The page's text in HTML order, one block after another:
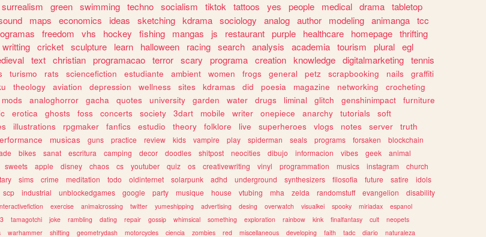
surrealism green swimming techno socialism tiktok tattoos yes people medical drama tabletop
maps economics ideas sketching kdrama sociology analog author modeling animanga tcc
freedom vhs hockey fishing mangas js restaurant purple healthcare homepage thrifting
writting cricket sculpture learn halloween racing search analysis academia tourism plural egl
text christian programacao terror scary programa creation knowledge digitalmarketing tennis
turismo rats sciencefiction estudiante ambient women frogs general petz scrapbooking nails
graffiti
theology aviation depression wellness sites kdramas did poesia magazine networking
crocheting
mods analoghorror gacha quotes university garden water drugs liminal glitch genshinimpact
furniture
erotica ghosts foss concerts society 3dart mobile writer onepiece anarchy tutorials
soft
illustrations rpgmaker fanfics estudio theory folklore live superheroes vlogs notes server
truth
musicas guns practice review kids vampire play spiderman seals programs forsaken
blockchain
bikes sanat escritura camping decor doodles shitpost neocities dibujo informacion vibes geek
animal
sweets apple disney chaos cs youtuber quiz os creativewriting vinyl programmation musics instagram
church
sims crime meditation todo oldinternet solarpunk adhd underground synthesizers filosofia future satire
idols
scp industrial unblockedgames google party musique house vtubing mha zelda randomstuff evangelion
disability
exercise animalcrossing twitter yumeshipping advertising desing overwatch visualkei spooky miriadax
espanol
tamagotchi joke rambling dating repair gossip whimsical something exploration rainbow kink finalfantasy cult
neopets
warhammer shifting geometrydash motorcycles ciencia zombies red miscellaneous developing faith tadc diario naturaleza